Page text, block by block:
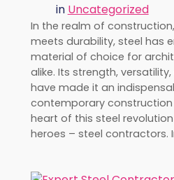
in Uncategorized
In the realm of
meets durability, steel has
material of choice for
alike. Its strength,
have made it an
contemporary
heart of this steel
heroes – steel contractors.